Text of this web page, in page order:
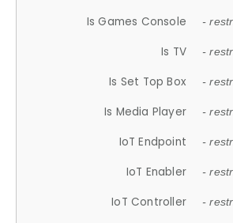
Is Games Console -
Is TV -
Is Set Top Box -
Is Media Player -
IoT Endpoint -
IoT Enabler -
IoT Controller -